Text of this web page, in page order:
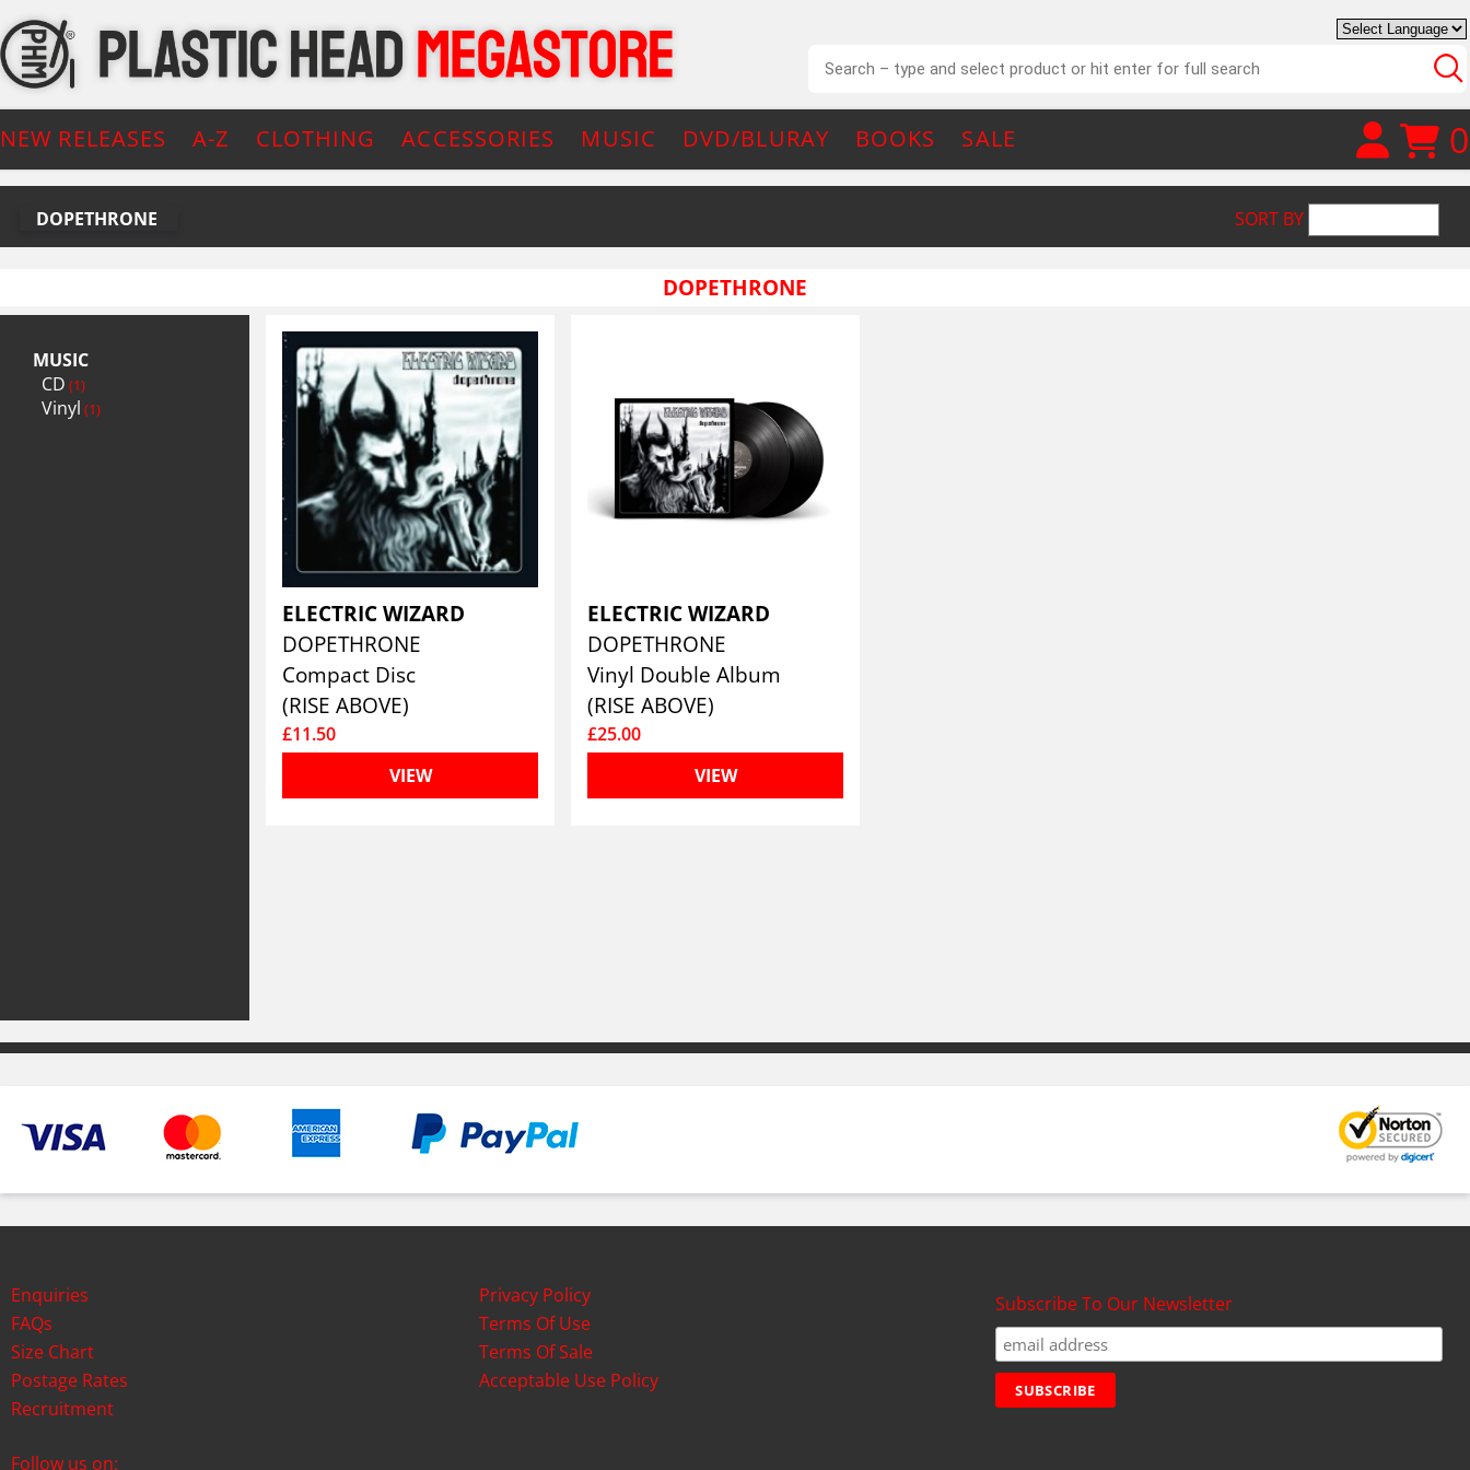
NEW RELEASES A-Z CLOTHING ACCESSORIES MUSIC DVD/BLURAY BOOKS SALE 0
DOPETHRONE SORT BY
DOPETHRONE
MUSIC
CD (1)
Vinyl (1)
ELECTRIC WIZARD
DOPETHRONE
Compact Disc
(RISE ABOVE)
£11.50
VIEW
ELECTRIC WIZARD
DOPETHRONE
Vinyl Double Album
(RISE ABOVE)
£25.00
VIEW
Enquiries
FAQs
Size Chart
Postage Rates
Recruitment
Privacy Policy
Terms Of Use
Terms Of Sale
Acceptable Use Policy
Subscribe To Our Newsletter
Follow us on: